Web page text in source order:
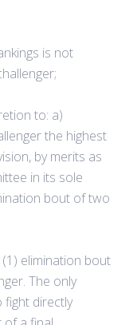
is not
to: a)
the highest
by merits as
in its sole
bout of two
elimination bout
The only
fight directly